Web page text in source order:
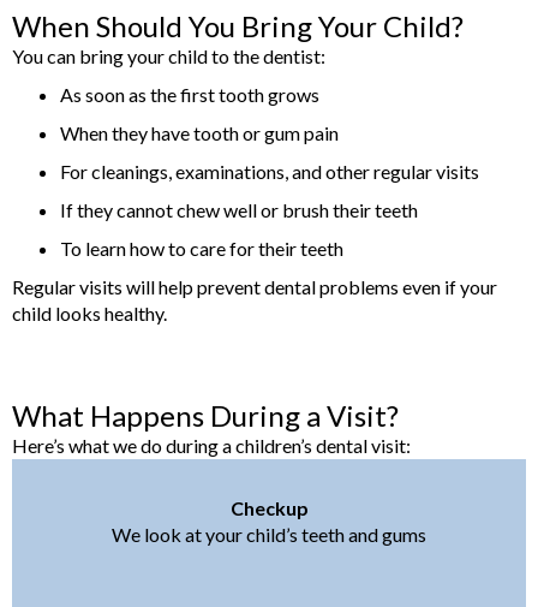
When Should You Bring Your Child?
You can bring your child to the dentist:
As soon as the first tooth grows
When they have tooth or gum pain
For cleanings, examinations, and other regular visits
If they cannot chew well or brush their teeth
To learn how to care for their teeth
Regular visits will help prevent dental problems even if your
child looks healthy.
What Happens During a Visit?
Here’s what we do during a children’s dental visit:
Checkup
We look at your child’s teeth and gums